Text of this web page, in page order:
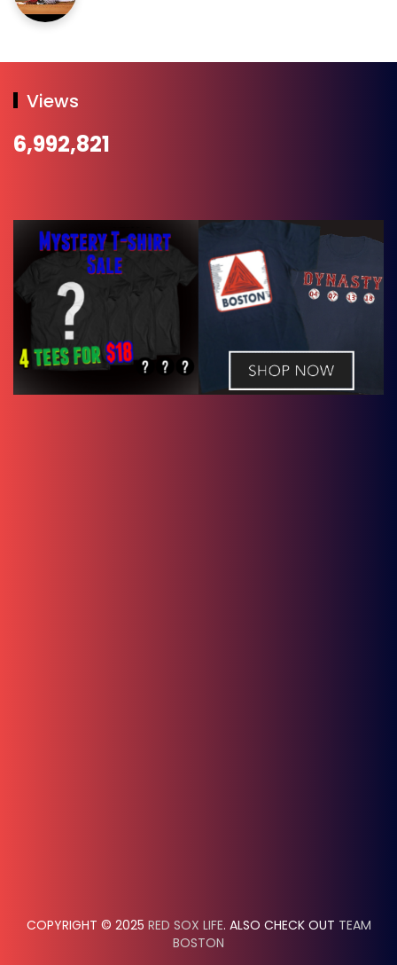
Views
6,992,821
COPYRIGHT © 2025 RED SOX LIFE. ALSO CHECK OUT TEAM
BOSTON